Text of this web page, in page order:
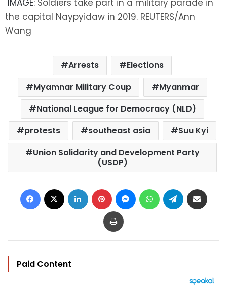
IMAGE: Soldiers take part in a military parade in
the capital Naypyidaw in 2019. REUTERS/Ann
Wang
Arrests
Elections
Myamnar Military Coup
Myanmar
National League for Democracy (NLD)
protests
southeast asia
Suu Kyi
Union Solidarity and Development Party
(USDP)
Facebook LinkedIn Pinterest MessengerWhatsAppTelegram
Print
Paid Content